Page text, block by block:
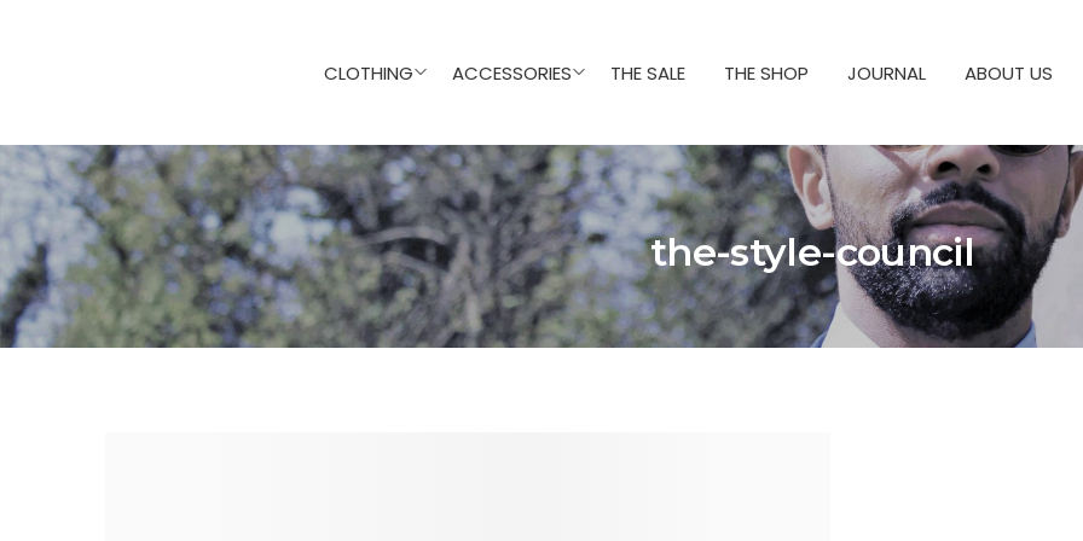
CLOTHING ACCESSORIES THE SALE THE SHOP JOURNAL ABOUT US
the-style-council